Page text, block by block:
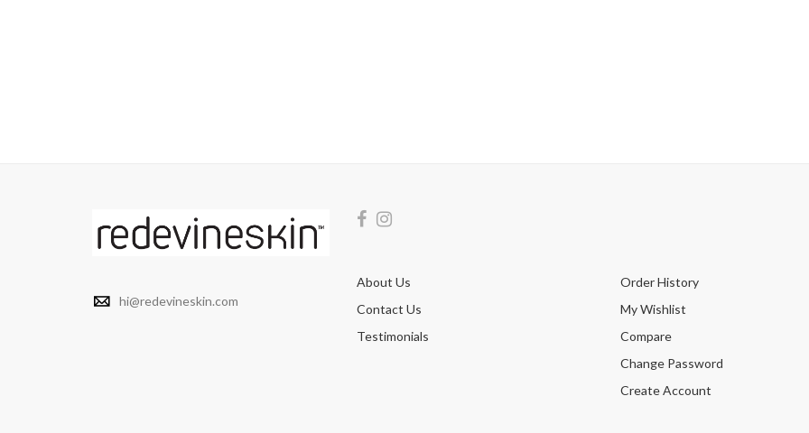
hi@redevineskin.com
About Us
Contact Us
Testimonials
Order History
My Wishlist
Compare
Change Password
Create Account